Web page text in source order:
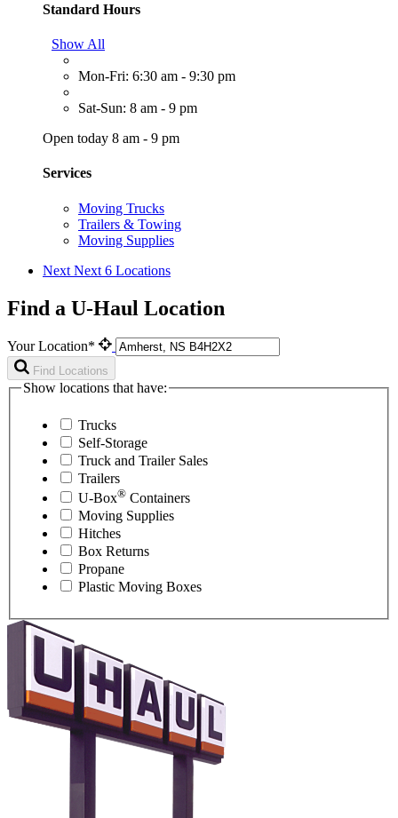
Standard Hours
Show All
Mon-Fri: 6:30 am - 9:30 pm
Sat-Sun: 8 am - 9 pm
Open today 8 am - 9 pm
Services
Moving Trucks
Trailers & Towing
Moving Supplies
Next Next 6 Locations
Find a U-Haul Location
Your Location*
Find Locations
Show locations that have:
Trucks
Self-Storage
Truck and Trailer Sales
Trailers
U-Box® Containers
Moving Supplies
Hitches
Box Returns
Propane
Plastic Moving Boxes